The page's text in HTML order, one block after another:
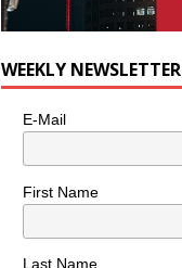
WEEKLY NEWSLETTER
E-Mail
First Name
Last Name